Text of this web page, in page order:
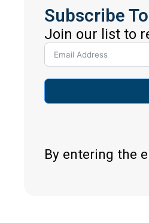
Subscribe
Join our list to
By entering the